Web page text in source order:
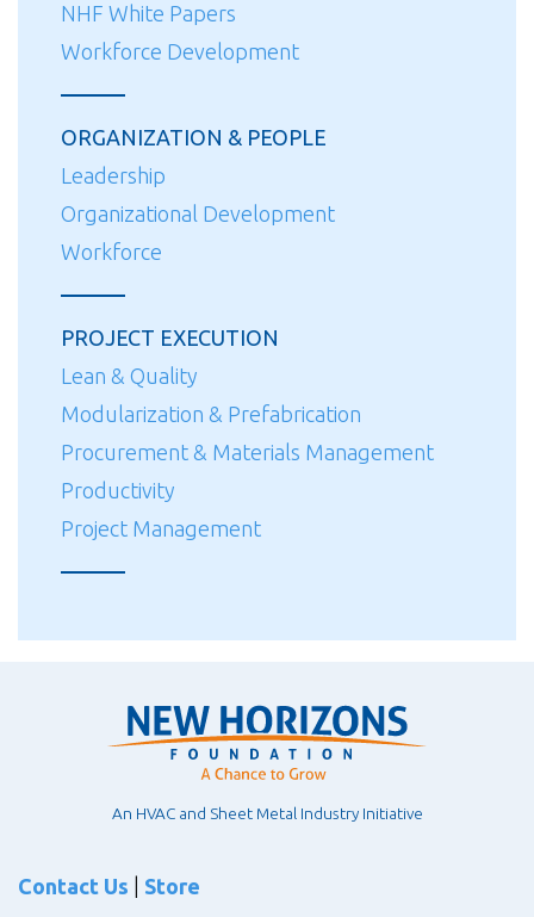
NHF White Papers
Workforce Development
ORGANIZATION & PEOPLE
Leadership
Organizational Development
Workforce
PROJECT EXECUTION
Lean & Quality
Modularization & Prefabrication
Procurement & Materials Management
Productivity
Project Management
Contact Us Store
An HVAC and Sheet Metal Industry Initiative